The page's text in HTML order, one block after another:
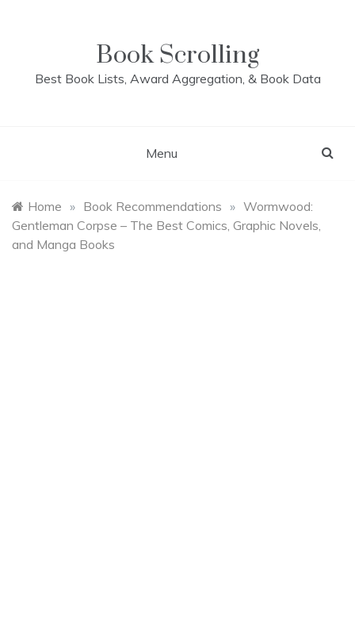
Book Scrolling
Best Book Lists, Award Aggregation, & Book Data
Menu
Home » Book Recommendations » Wormwood:
Gentleman Corpse – The Best Comics, Graphic Novels,
and Manga Books